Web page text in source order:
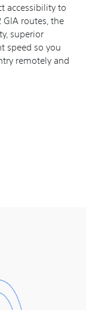
accessibility to
routes, the
superior
speed so you
remotely and